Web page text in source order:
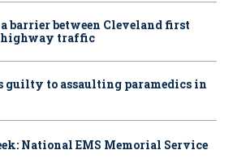
a barrier between Cleveland first
highway traffic
guilty to assaulting paramedics in
National EMS Memorial Service